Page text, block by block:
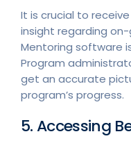
It is crucial to
insight regarding
Mentoring software
Program
get an accurate
program’s progress.
5. Accessing